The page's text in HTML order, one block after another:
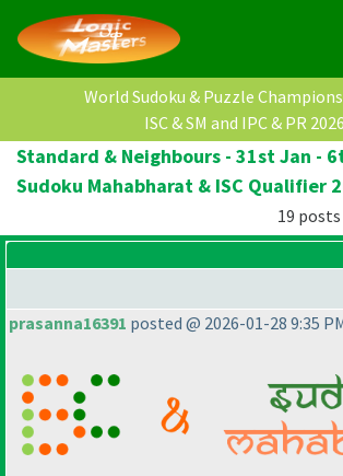
World Sudoku & Puzzle
ISC & SM and IPC & PR 2026
Standard & Neighbours - 31st Jan -
Sudoku Mahabharat & ISC Qualifier
19 posts
prasanna16391 posted @ 2026-01-28 9:35